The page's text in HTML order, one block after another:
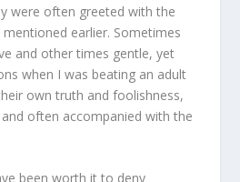
were often greeted with the
earlier. Sometimes
and other times gentle, yet
when I was beating an adult
own truth and foolishness,
often accompanied with the
been worth it to deny